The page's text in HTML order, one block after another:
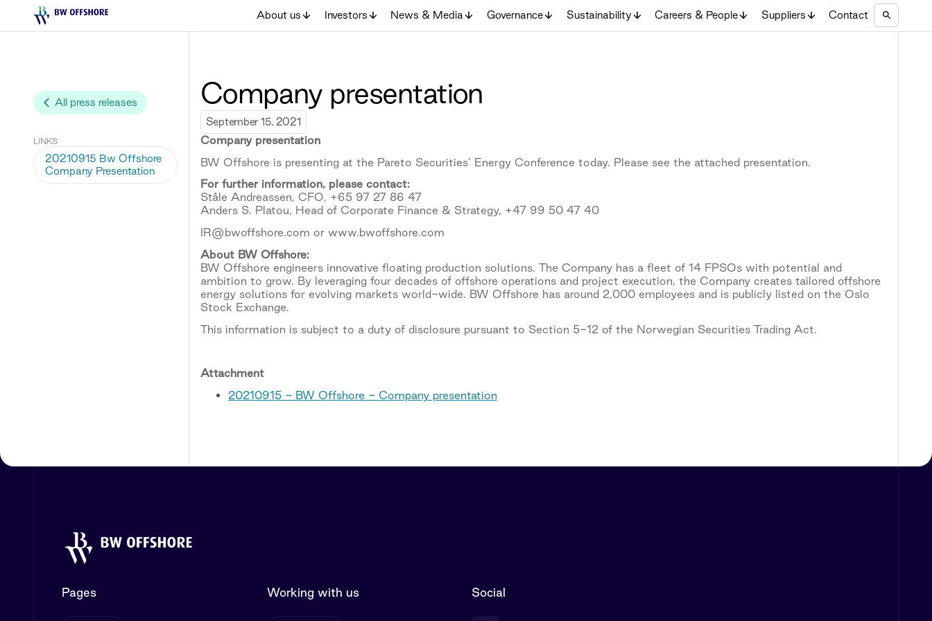
About us Investors News & Media Governance Sustainability Careers & People Suppliers Contact
All press releases
LINKS
20210915 Bw Offshore
Company Presentation
Company presentation
September 15, 2021
Company presentation
BW Offshore is presenting at the Pareto Securities’ Energy Conference today. Please see the attached presentation.
For further information, please contact:
Ståle Andreassen, CFO, +65 97 27 86 47
Anders S. Platou, Head of Corporate Finance & Strategy, +47 99 50 47 40
IR@bwoffshore.com or www.bwoffshore.com
About BW Offshore:
BW Offshore engineers innovative floating production solutions. The Company has a fleet of 14 FPSOs with potential and
ambition to grow. By leveraging four decades of offshore operations and project execution, the Company creates tailored offshore
energy solutions for evolving markets world-wide. BW Offshore has around 2,000 employees and is publicly listed on the Oslo
Stock Exchange.
This information is subject to a duty of disclosure pursuant to Section 5-12 of the Norwegian Securities Trading Act.
Attachment
20210915 - BW Offshore - Company presentation
Pages Working with us Social